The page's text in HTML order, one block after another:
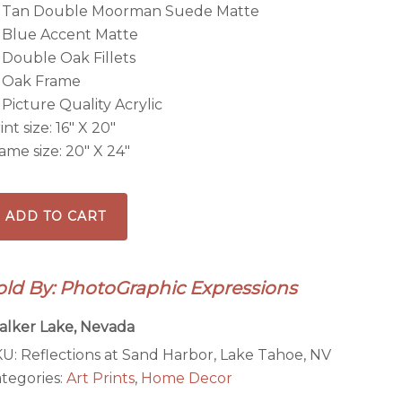
Tan Double Moorman Suede Matte
Blue Accent Matte
Double Oak Fillets
Oak Frame
Picture Quality Acrylic
size: 16″ X 20″
size: 20″ X 24″
ADD TO CART
By: PhotoGraphic Expressions
Lake, Nevada
Reflections at Sand Harbor, Lake Tahoe, NV
Art Prints, Home Decor